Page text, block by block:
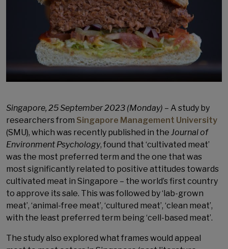
Singapore, 25 September 2023 (Monday) – A study by
researchers from Singapore Management University
(SMU), which was recently published in the Journal of
Environment Psychology, found that ‘cultivated meat’
was the most preferred term and the one that was
most significantly related to positive attitudes towards
cultivated meat in Singapore – the world’s first country
to approve its sale. This was followed by ‘lab-grown
meat’, ‘animal-free meat’, ‘cultured meat’, ‘clean meat’,
with the least preferred term being ‘cell-based meat’.
The study also explored what frames would appeal